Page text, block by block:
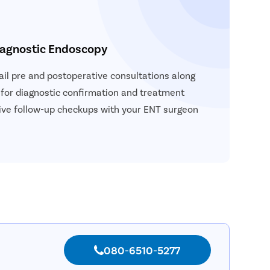
Endoscopy
pre and postoperative consultations along
diagnostic confirmation and treatment
follow-up checkups with your ENT surgeon
080-6510-5277